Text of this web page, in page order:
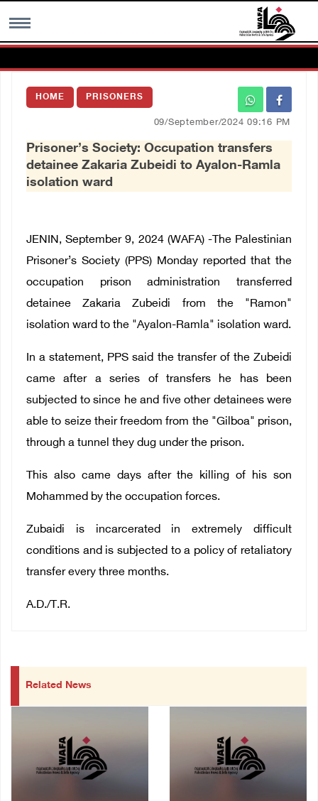
MENU
Images Gallary
العربية
Français
HOME PRISONERS
09/September/2024 09:16 PM
Prisoner’s Society: Occupation transfers
detainee Zakaria Zubeidi to Ayalon-Ramla
isolation ward
JENIN, September 9, 2024 (WAFA) -The Palestinian
Prisoner’s Society (PPS) Monday reported that the
occupation prison administration transferred
detainee Zakaria Zubeidi from the "Ramon"
isolation ward to the "Ayalon-Ramla" isolation ward.
In a statement, PPS said the transfer of the Zubeidi
came after a series of transfers he has been
subjected to since he and five other detainees were
able to seize their freedom from the "Gilboa" prison,
through a tunnel they dug under the prison.
This also came days after the killing of his son
Mohammed by the occupation forces.
Zubaidi is incarcerated in extremely difficult
conditions and is subjected to a policy of retaliatory
transfer every three months.
A.D./T.R.
Related News